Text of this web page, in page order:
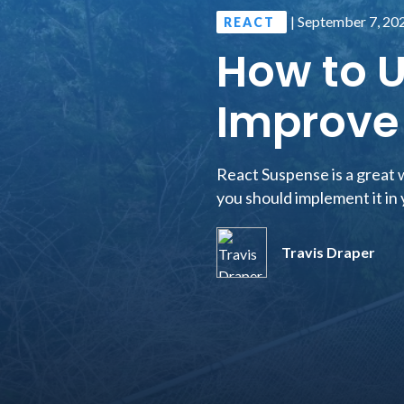
REACT | September 7,
How to
React Suspense is a
you should implement it
Travis Draper